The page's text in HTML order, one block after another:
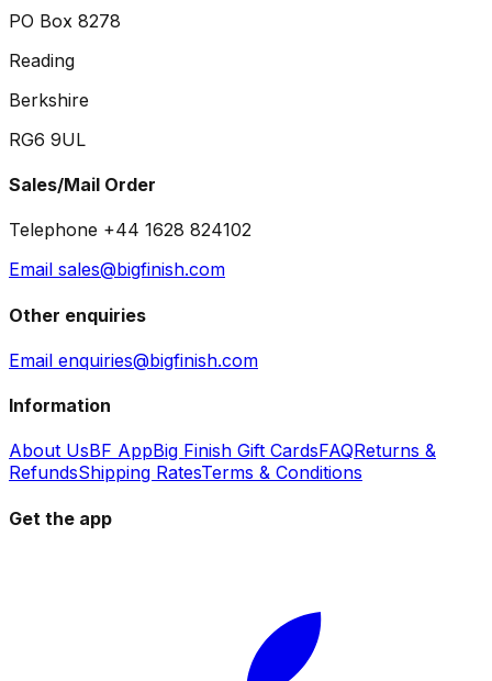
PO Box 8278
Reading
Berkshire
RG6 9UL
Sales/Mail Order
Telephone +44 1628 824102
Email sales@bigfinish.com
Other enquiries
Email enquiries@bigfinish.com
Information
About UsBF AppBig Finish Gift CardsFAQReturns &
RefundsShipping RatesTerms & Conditions
Get the app